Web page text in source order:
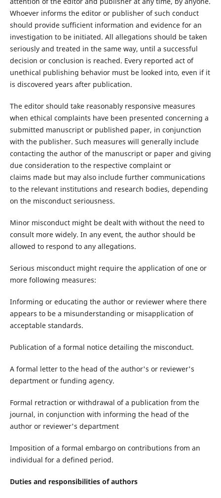
Whoever informs the editor or publisher of such conduct
should provide sufficient information and evidence for an
investigation to be initiated. All allegations should be taken
seriously and treated in the same way, until a successful
decision or conclusion is reached. Every reported act of
unethical publishing behavior must be looked into, even if it
is discovered years after publication.
The editor should take reasonably responsive measures
when ethical complaints have been presented concerning a
submitted manuscript or published paper, in conjunction
with the publisher. Such measures will generally include
contacting the author of the manuscript or paper and giving
due consideration to the respective complaint or
claims made but may also include further communications
to the relevant institutions and research bodies, depending
on the misconduct seriousness.
Minor misconduct might be dealt with without the need to
consult more widely. In any event, the author should be
allowed to respond to any allegations.
Serious misconduct might require the application of one or
more following measures:
Informing or educating the author or reviewer where there
appears to be a misunderstanding or misapplication of
acceptable standards.
Publication of a formal notice detailing the misconduct.
A formal letter to the head of the author's or reviewer's
department or funding agency.
Formal retraction or withdrawal of a publication from the
journal, in conjunction with informing the head of the
author or reviewer's department
Imposition of a formal embargo on contributions from an
individual for a defined period.
Duties and responsibilities of authors